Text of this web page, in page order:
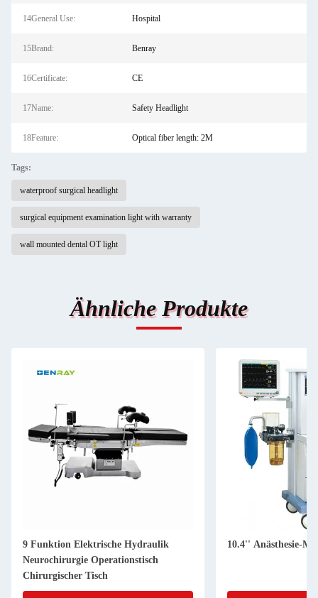
14General Use: Hospital
15Brand: Benray
16Certificate: CE
17Name: Safety Headlight
18Feature: Optical fiber length: 2M
Tags:
waterproof surgical headlight
surgical equipment examination light with warranty
wall mounted dental OT light
Ähnliche Produkte
9 Funktion Elektrische Hydraulik
Neurochirurgie Operationstisch
Chirurgischer Tisch
10.4'' Anästhesie-